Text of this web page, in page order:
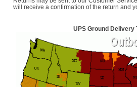
will receive a confirmation of the return and
UPS Ground Delivery